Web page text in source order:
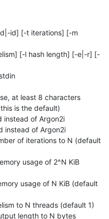
id] [-t iterations] [-m
[-l hash length] [-e|-r] [-